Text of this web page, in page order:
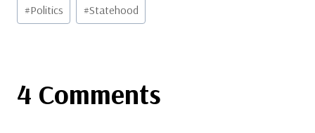
#Politics #Statehood
4 Comments